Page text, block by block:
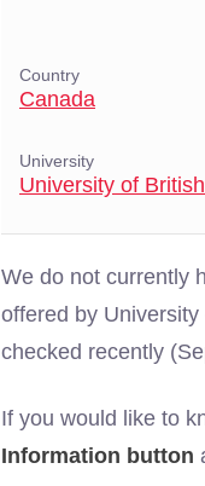
Country
Canada
University
University of
We do not currently
offered by
checked recently
If you would like to
Information button